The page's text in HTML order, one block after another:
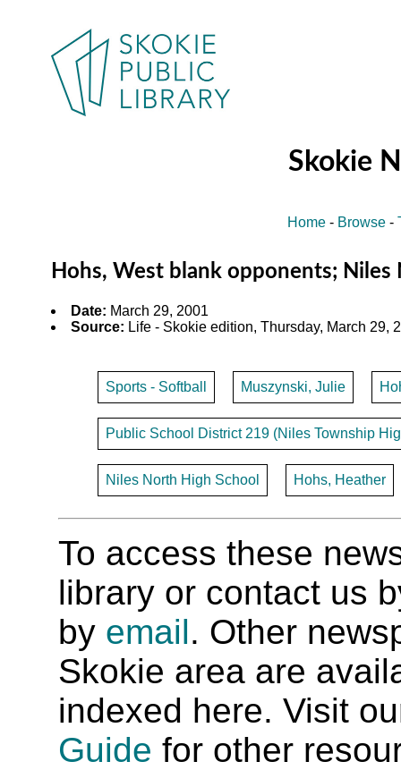
Skokie
Home - Browse -
Hohs, West blank opponents;
Date: March 29, 2001
Source: Life - Skokie edition, Thursday, March 29,
Sports - Softball Muszynski, Julie
Public School District 219 (Niles Township
Niles North High School Hohs, Heather
To access these
library or contact us
by email. Other
Skokie area are
indexed here. Visit
Guide for other